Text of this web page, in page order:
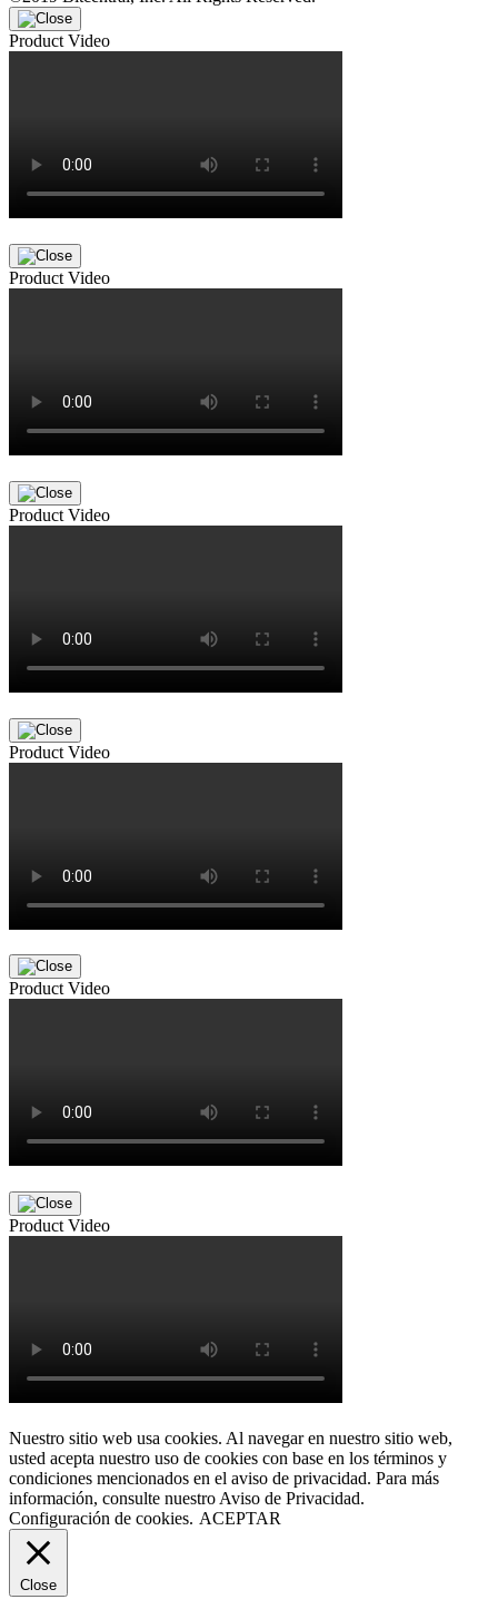
Product Video
Product Video
Product Video
Product Video
Product Video
Product Video
Nuestro sitio web usa cookies. Al navegar en nuestro sitio web,
usted acepta nuestro uso de cookies con base en los términos y
condiciones mencionados en el aviso de privacidad. Para más
información, consulte nuestro Aviso de Privacidad.
Configuración de cookies. ACEPTAR
Close